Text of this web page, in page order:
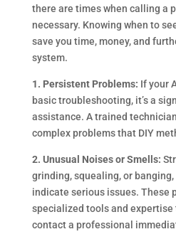
there are times when calling a
necessary. Knowing when to
save you time, money, and
system.
1. Persistent Problems: If your
basic troubleshooting, it’s a
assistance. A trained
complex problems that DIY
2. Unusual Noises or Smells:
grinding, squealing, or
indicate serious issues. These
specialized tools and expertise
contact a professional